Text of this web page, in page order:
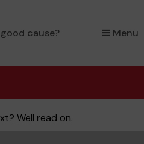
cause? Menu
Well read on.